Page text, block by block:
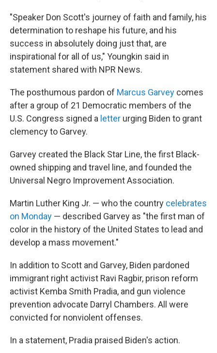
"Speaker Don Scott's journey of faith and family, his
determination to reshape his future, and his
success in absolutely doing just that, are
inspirational for all of us," Youngkin said in
statement shared with NPR News.
The posthumous pardon of Marcus Garvey comes
after a group of 21 Democratic members of the
U.S. Congress signed a letter urging Biden to grant
clemency to Garvey.
Garvey created the Black Star Line, the first Black-
owned shipping and travel line, and founded the
Universal Negro Improvement Association.
Martin Luther King Jr. — who the country celebrates
on Monday — described Garvey as "the first man of
color in the history of the United States to lead and
develop a mass movement."
In addition to Scott and Garvey, Biden pardoned
immigrant right activist Ravi Ragbir, prison reform
activist Kemba Smith Pradia, and gun violence
prevention advocate Darryl Chambers. All were
convicted for nonviolent offenses.
In a statement, Pradia praised Biden's action.